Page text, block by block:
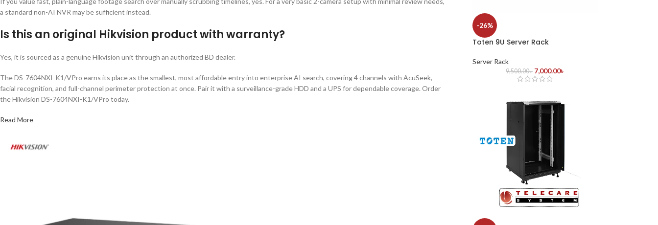
a standard non-AI NVR may be sufficient instead.
Is this an original Hikvision product with warranty?
Yes, it is sourced as a genuine Hikvision unit through an authorized BD dealer.
The DS-7604NXI-K1/VPro earns its place as the smallest, most affordable entry into enterprise AI search, covering 4 channels with AcuSeek,
facial recognition, and full-channel perimeter protection at once. Pair it with a surveillance-grade HDD and a UPS for dependable coverage. Order
the Hikvision DS-7604NXI-K1/VPro today.
Read More
-26%
Toten 9U Server Rack
Server Rack
9,500.00৳ 7,000.00৳